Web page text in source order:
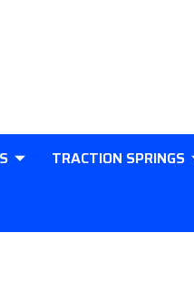
TRACTION SPRINGS